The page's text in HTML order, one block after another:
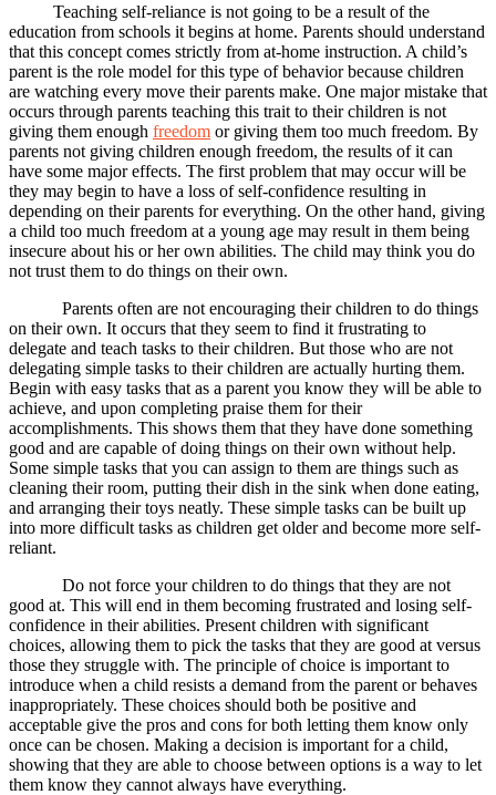
Teaching self-reliance is not going to be a result of the
education from schools it begins at home. Parents should understand
that this concept comes strictly from at-home instruction. A child’s
parent is the role model for this type of behavior because children
are watching every move their parents make. One major mistake that
occurs through parents teaching this trait to their children is not
giving them enough freedom or giving them too much freedom. By
parents not giving children enough freedom, the results of it can
have some major effects. The first problem that may occur will be
they may begin to have a loss of self-confidence resulting in
depending on their parents for everything. On the other hand, giving
a child too much freedom at a young age may result in them being
insecure about his or her own abilities. The child may think you do
not trust them to do things on their own.
Parents often are not encouraging their children to do things
on their own. It occurs that they seem to find it frustrating to
delegate and teach tasks to their children. But those who are not
delegating simple tasks to their children are actually hurting them.
Begin with easy tasks that as a parent you know they will be able to
achieve, and upon completing praise them for their
accomplishments. This shows them that they have done something
good and are capable of doing things on their own without help.
Some simple tasks that you can assign to them are things such as
cleaning their room, putting their dish in the sink when done eating,
and arranging their toys neatly. These simple tasks can be built up
into more difficult tasks as children get older and become more self-
reliant.
Do not force your children to do things that they are not
good at. This will end in them becoming frustrated and losing self-
confidence in their abilities. Present children with significant
choices, allowing them to pick the tasks that they are good at versus
those they struggle with. The principle of choice is important to
introduce when a child resists a demand from the parent or behaves
inappropriately. These choices should both be positive and
acceptable give the pros and cons for both letting them know only
once can be chosen. Making a decision is important for a child,
showing that they are able to choose between options is a way to let
them know they cannot always have everything.